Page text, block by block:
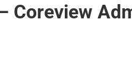
Coreview